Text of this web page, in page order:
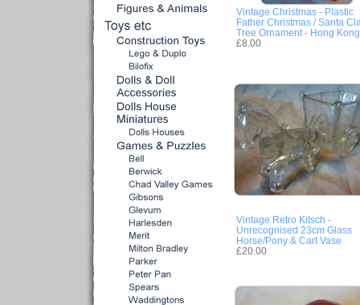
Vintage Christmas - Plastic
Father Christmas / Santa
Tree Ornament - Hong Kong
£8.00
Vintage Retro Kitsch -
Unrecognised 23cm Glass
Horse/Pony & Cart Vase
£20.00